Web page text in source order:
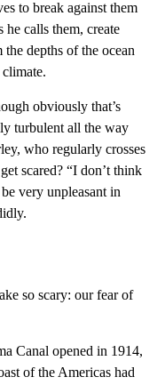
to break against them
he calls them, create
depths of the ocean
obviously that’s
turbulent all the way
who regularly crosses
scared? “I don’t think
very unpleasant in
so scary: our fear of
Canal opened in 1914,
of the Americas had